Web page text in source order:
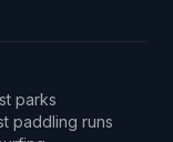
parks
paddling runs